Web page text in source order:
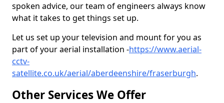
spoken advice, our team of engineers always know
what it takes to get things set up.
Let us set up your television and mount for you as
part of your aerial installation -https://www.aerial-
cctv-
satellite.co.uk/aerial/aberdeenshire/fraserburgh.
Other Services We Offer